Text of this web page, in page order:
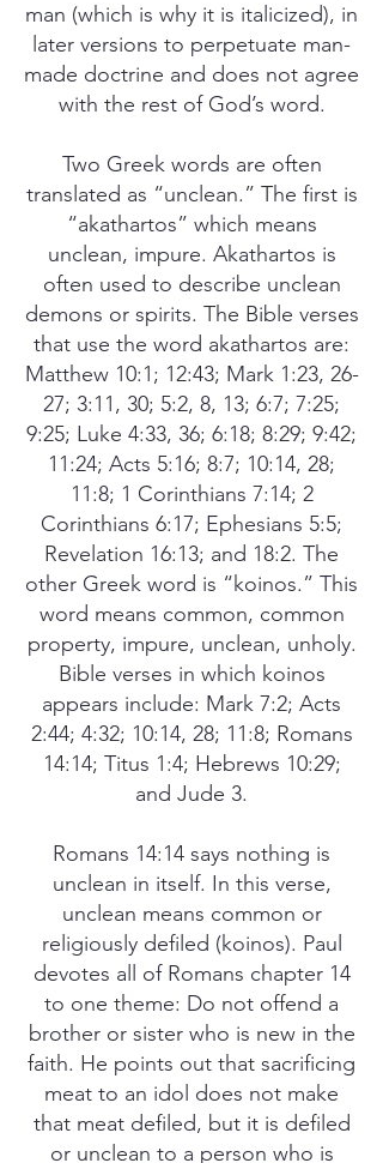
man (which is why it is italicized), in
later versions to perpetuate man-
made doctrine and does not agree
with the rest of God’s word.
Two Greek words are often
translated as “unclean.” The first is
“akathartos” which means
unclean, impure. Akathartos is
often used to describe unclean
demons or spirits. The Bible verses
that use the word akathartos are:
Matthew 10:1; 12:43; Mark 1:23, 26-
27; 3:11, 30; 5:2, 8, 13; 6:7; 7:25;
9:25; Luke 4:33, 36; 6:18; 8:29; 9:42;
11:24; Acts 5:16; 8:7; 10:14, 28;
11:8; 1 Corinthians 7:14; 2
Corinthians 6:17; Ephesians 5:5;
Revelation 16:13; and 18:2. The
other Greek word is “koinos.” This
word means common, common
property, impure, unclean, unholy.
Bible verses in which koinos
appears include: Mark 7:2; Acts
2:44; 4:32; 10:14, 28; 11:8; Romans
14:14; Titus 1:4; Hebrews 10:29;
and Jude 3.
Romans 14:14 says nothing is
unclean in itself. In this verse,
unclean means common or
religiously defiled (koinos). Paul
devotes all of Romans chapter 14
to one theme: Do not offend a
brother or sister who is new in the
faith. He points out that sacrificing
meat to an idol does not make
that meat defiled, but it is defiled
or unclean to a person who is